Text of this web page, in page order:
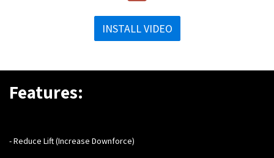
INSTALL VIDEO
Features:
- Reduce Lift (Increase Downforce)